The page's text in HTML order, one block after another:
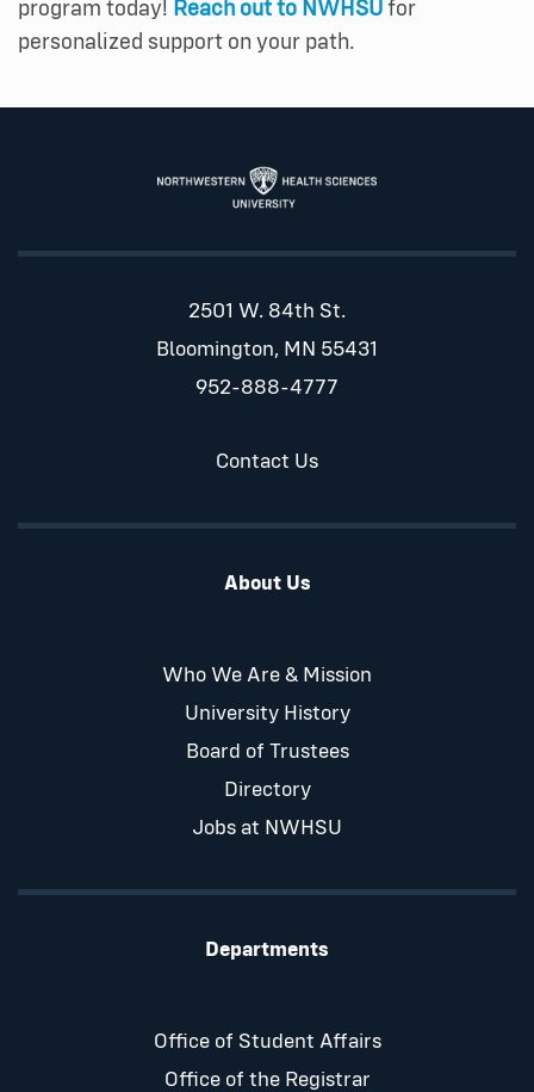
program today! Reach out to NWHSU for
personalized support on your path.
2501 W. 84th St.
Bloomington, MN 55431
952-888-4777
Contact Us
About Us
Who We Are & Mission
University History
Board of Trustees
Directory
Jobs at NWHSU
Departments
Office of Student Affairs
Office of the Registrar